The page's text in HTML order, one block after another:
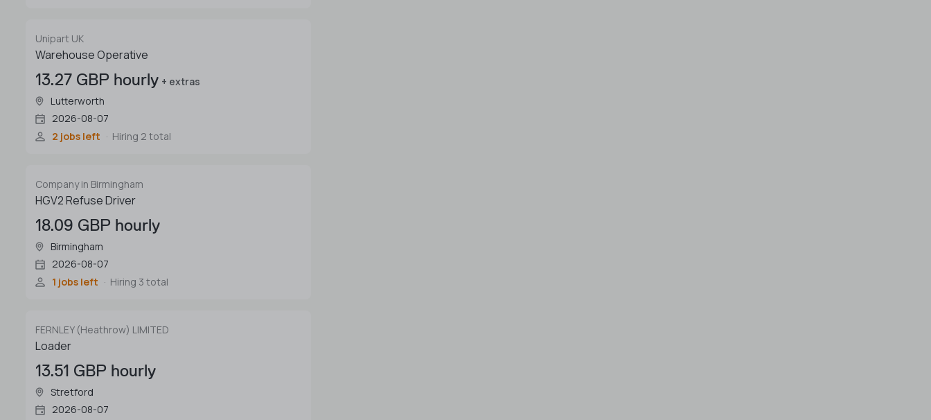
Unipart UK
Warehouse Operative
13.27 GBP hourly + extras
Lutterworth
2026-08-07
2 jobs left
Hiring 2 total
Company in Birmingham
HGV2 Refuse Driver
18.09 GBP hourly
Birmingham
2026-08-07
1 jobs left
Hiring 3 total
FERNLEY (Heathrow) LIMITED
Loader
13.51 GBP hourly
Stretford
2026-08-07